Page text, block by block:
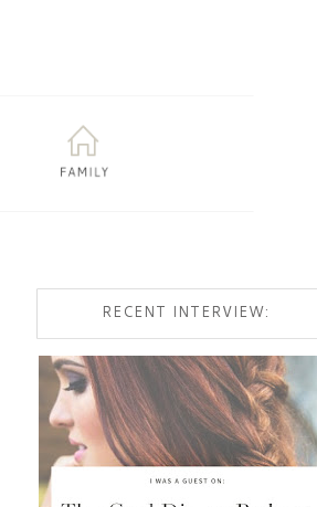
RECENT INTERVIEW: